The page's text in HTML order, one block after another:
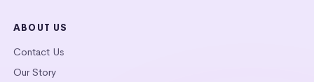
ABOUT US
Contact Us
Our Story